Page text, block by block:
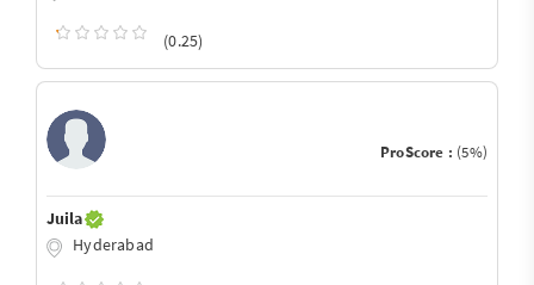
(0.25)
ProScore : (5%)
Juila
Hyderabad